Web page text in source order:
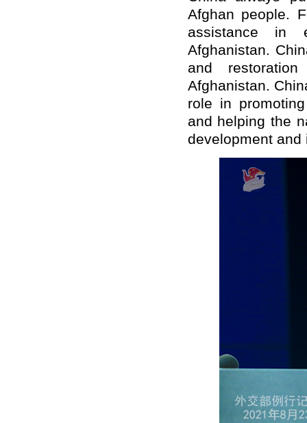
Afghan people.
assistance in
Afghanistan.
and
Afghanistan.
role in
and helping the
development